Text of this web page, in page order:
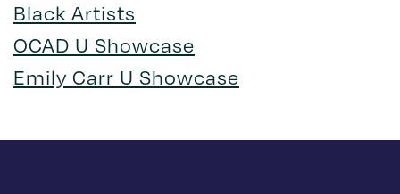
Black Artists
OCAD U Showcase
Emily Carr U Showcase